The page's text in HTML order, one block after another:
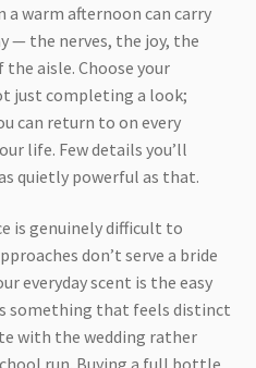
a warm afternoon can carry
— the nerves, the joy, the
aisle. Choose your
just completing a look;
can return to on every
life. Few details you’ll
quietly powerful as that.
is genuinely difficult to
don’t serve a bride
everyday scent is the easy
something that feels distinct
with the wedding rather